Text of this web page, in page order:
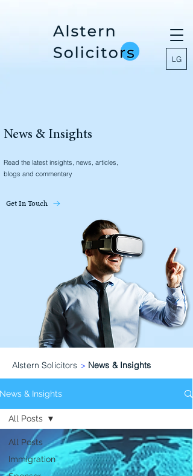
LG
News & Insights
Read the latest insights, news, articles,
blogs and commentary
Get In Touch
Alstern Solicitors > News & Insights
News & Insights
All Posts
Immigration
All Posts